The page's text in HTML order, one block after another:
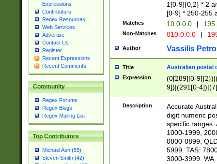
Expressions
Contributors
Regex Resources
Web Services
Advertise
Contact Us
Register
Recent Expressions
Recent Comments
Community
Regex Forums
Regex Blogs
Regex Mailing List
Top Contributors
Michael Ash (55)
Steven Smith (42)
1[0-9]{0,2} * 2
[0-9] * 250-255
Matches 10.0.0.0 |
Non-Matches 010.0.0.0 |
Author Vassilis
Title Australian postal
Expression
(0[289][0-
9])|(291[0-
Description
Accurate
digit numeric
specific ranges.
1000-1999,
0800-0899.
5999. TAS:
3000-3999.